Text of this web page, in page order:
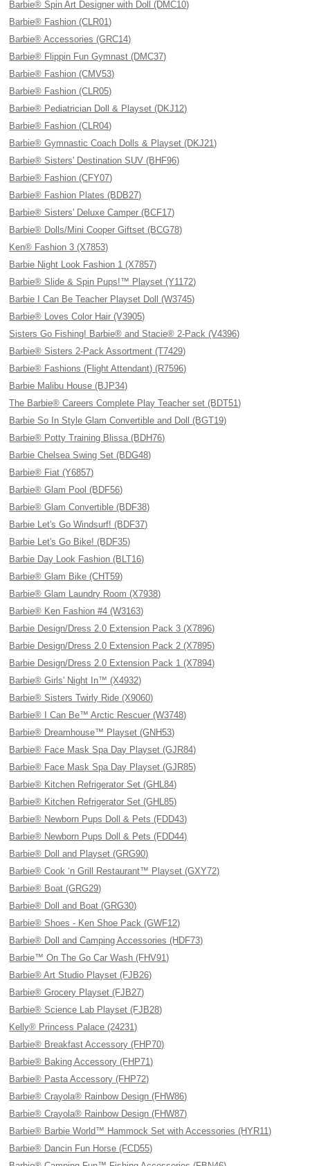
Barbie® Spin Art Designer with Doll (DMC10)
Barbie® Fashion (CLR01)
Barbie® Accessories (GRC14)
Barbie® Flippin Fun Gymnast (DMC37)
Barbie® Fashion (CMV53)
Barbie® Fashion (CLR05)
Barbie® Pediatrician Doll & Playset (DKJ12)
Barbie® Fashion (CLR04)
Barbie® Gymnastic Coach Dolls & Playset (DKJ21)
Barbie® Sisters' Destination SUV (BHF96)
Barbie® Fashion (CFY07)
Barbie® Fashion Plates (BDB27)
Barbie® Sisters' Deluxe Camper (BCF17)
Barbie® Dolls/Mini Cooper Giftset (BCG78)
Ken® Fashion 3 (X7853)
Barbie Night Look Fashion 1 (X7857)
Barbie® Slide & Spin Pups!™ Playset (Y1172)
Barbie I Can Be Teacher Playset Doll (W3745)
Barbie® Loves Color Hair (V3905)
Sisters Go Fishing! Barbie® and Stacie® 2-Pack (V4396)
Barbie® Sisters 2-Pack Assortment (T7429)
Barbie® Fashions (Flight Attendant) (R7596)
Barbie Malibu House (BJP34)
The Barbie® Careers Complete Play Teacher set (BDT51)
Barbie So In Style Glam Convertible and Doll (BGT19)
Barbie® Potty Training Blissa (BDH76)
Barbie Chelsea Swing Set (BDG48)
Barbie® Fiat (Y6857)
Barbie® Glam Pool (BDF56)
Barbie® Glam Convertible (BDF38)
Barbie Let's Go Windsurf! (BDF37)
Barbie Let's Go Bike! (BDF35)
Barbie Day Look Fashion (BLT16)
Barbie® Glam Bike (CHT59)
Barbie® Glam Laundry Room (X7938)
Barbie® Ken Fashion #4 (W3163)
Barbie Design/Dress 2.0 Extension Pack 3 (X7896)
Barbie Design/Dress 2.0 Extension Pack 2 (X7895)
Barbie Design/Dress 2.0 Extension Pack 1 (X7894)
Barbie® Girls' Night In™ (X4932)
Barbie® Sisters Twirly Ride (X9060)
Barbie® I Can Be™ Arctic Rescuer (W3748)
Barbie® Dreamhouse™ Playset (GNH53)
Barbie® Face Mask Spa Day Playset (GJR84)
Barbie® Face Mask Spa Day Playset (GJR85)
Barbie® Kitchen Refrigerator Set (GHL84)
Barbie® Kitchen Refrigerator Set (GHL85)
Barbie® Newborn Pups Doll & Pets (FDD43)
Barbie® Newborn Pups Doll & Pets (FDD44)
Barbie® Doll and Playset (GRG90)
Barbie® Cook ‘n Grill Restaurant™ Playset (GXY72)
Barbie® Boat (GRG29)
Barbie® Doll and Boat (GRG30)
Barbie® Shoes - Ken Shoe Pack (GWF12)
Barbie® Doll and Camping Accessories (HDF73)
Barbie™ On The Go Car Wash (FHV91)
Barbie® Art Studio Playset (FJB26)
Barbie® Grocery Playset (FJB27)
Barbie® Science Lab Playset (FJB28)
Kelly® Princess Palace (24231)
Barbie® Breakfast Accessory (FHP70)
Barbie® Baking Accessory (FHP71)
Barbie® Pasta Accessory (FHP72)
Barbie® Crayola® Rainbow Design (FHW86)
Barbie® Crayola® Rainbow Design (FHW87)
Barbie® Barbie World™ Hammock Set with Accessories (HYR11)
Barbie® Dancin Fun Horse (FCD55)